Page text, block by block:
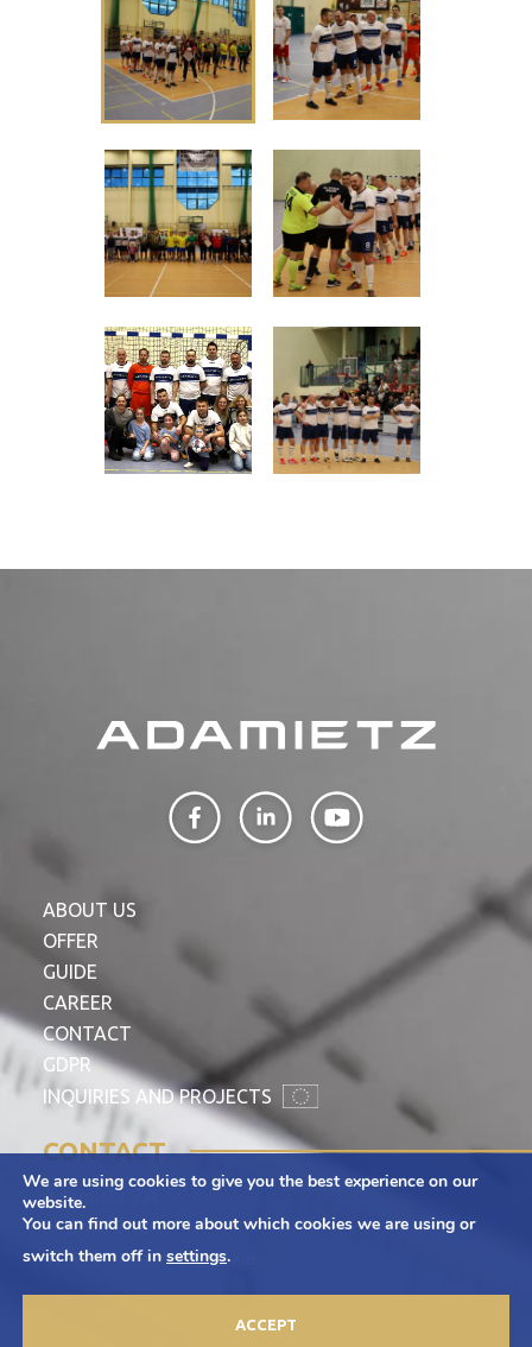
ABOUT US
OFFER
GUIDE
CAREER
CONTACT
GDPR
INQUIRIES AND PROJECTS
CONTACT
Adamietz S.A.
ul. Braci Prankel 1
47-100 Strzelce Opolskie
We are using cookies to give you the best experience on our
website.
You can find out more about which cookies we are using or
switch them off in settings.
ACCEPT